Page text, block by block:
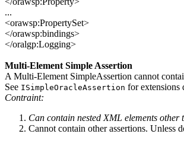
...
<orawsp:PropertySet>
</orawsp:bindings>
</oralgp:Logging>
Multi-Element Simple Assertion
A Multi-Element SimpleAssertion cannot
See ISimpleOracleAssertion for extensions
Contraint:
Can contain nested XML elements
Cannot contain other assertions. Unless